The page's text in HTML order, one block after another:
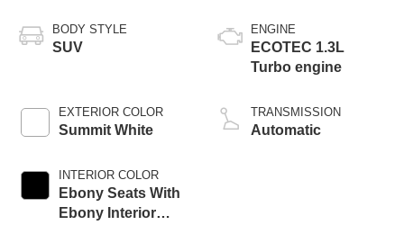
BODY STYLE
SUV
EXTERIOR COLOR
Summit White
INTERIOR COLOR
Ebony Seats With
Ebony Interior
ENGINE
ECOTEC 1.3L
Turbo engine
TRANSMISSION
Automatic